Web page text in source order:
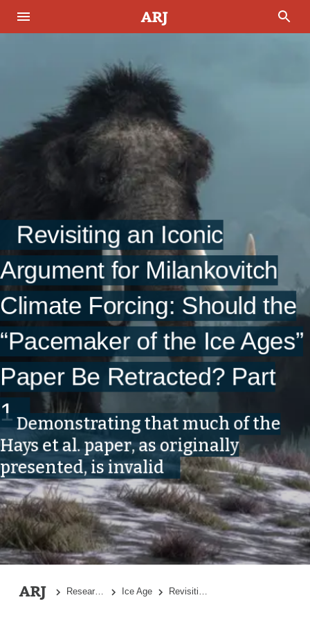
Revisiting an Iconic
Argument for Milankovitch
Climate Forcing: Should the
“Pacemaker of the Ice Ages”
Paper Be Retracted? Part
1Demonstrating that much of the
Hays et al. paper, as originally
presented, is invalid
Ice Age